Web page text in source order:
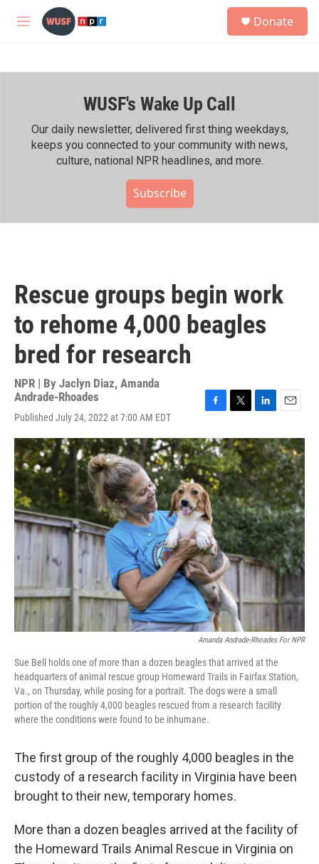
Skip to main content
M
h
Donate
WUSF's Wake Up Call
Our daily newsletter, delivered first thing weekdays,
keeps you connected to your community with news,
culture, national NPR headlines, and more.
Subscribe
Rescue groups begin work
to rehome 4,000 beagles
bred for research
NPR | By Jaclyn Diaz, Amanda
Andrade-Rhoades
Published July 24, 2022 at 7:00 AM EDT
c
e
b
o
o
k
i
t
t
e
r
n
k
e
d
I
n
a
i
l
Amanda Andrade-Rhoades For NPR
Sue Bell holds one of more than a dozen beagles that arrived at the
headquarters of animal rescue group Homeward Trails in Fairfax Station,
Va., on Thursday, while posing for a portrait. The dogs were a small
portion of the roughly 4,000 beagles rescued from a research facility
where the conditions were found to be inhumane.
The first group of the roughly 4,000 beagles in the
custody of a research facility in Virginia have been
brought to their new, temporary homes.
More than a dozen beagles arrived at the facility of
the Homeward Trails Animal Rescue in Virginia on